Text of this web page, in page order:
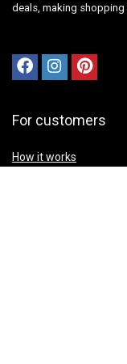
deals, making
For customers
How it works